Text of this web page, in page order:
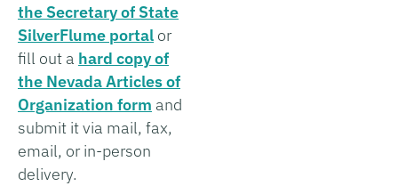
the Secretary of State
SilverFlume portal or
fill out a hard copy of
the Nevada Articles of
Organization form and
submit it via mail, fax,
email, or in-person
delivery.